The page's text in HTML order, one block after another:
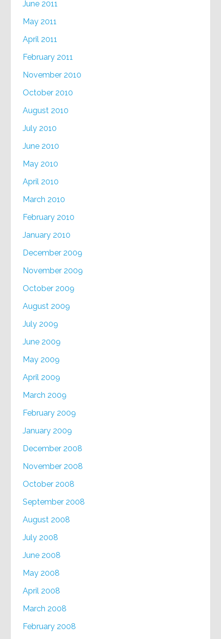
June 2011
May 2011
April 2011
February 2011
November 2010
October 2010
August 2010
July 2010
June 2010
May 2010
April 2010
March 2010
February 2010
January 2010
December 2009
November 2009
October 2009
August 2009
July 2009
June 2009
May 2009
April 2009
March 2009
February 2009
January 2009
December 2008
November 2008
October 2008
September 2008
August 2008
July 2008
June 2008
May 2008
April 2008
March 2008
February 2008